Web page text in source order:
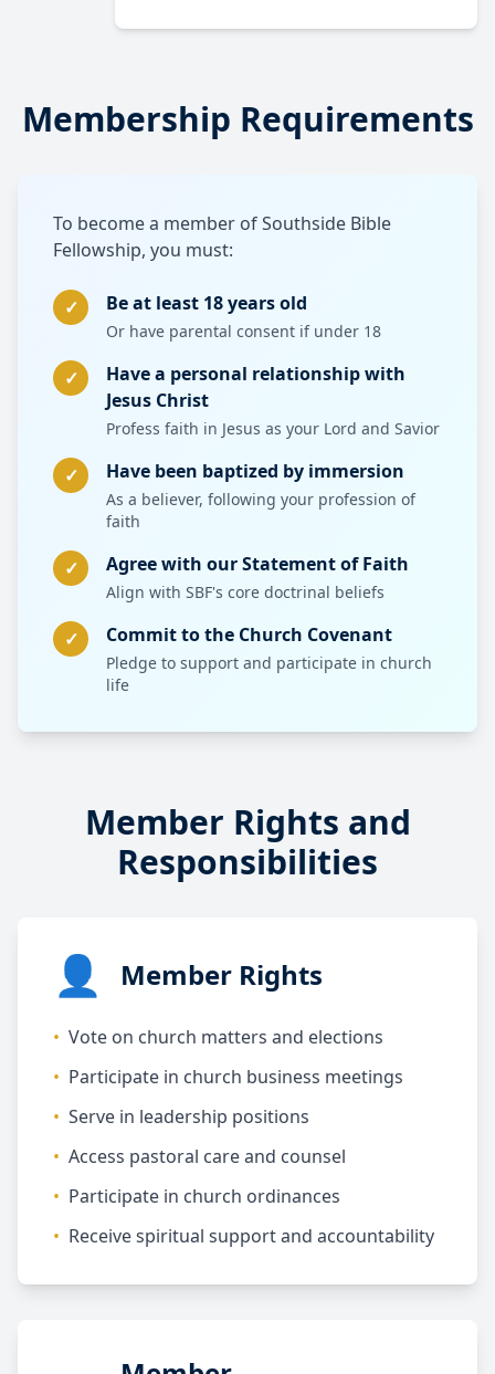
Membership Requirements
To become a member of Southside Bible
Fellowship, you must:
✓ Be at least 18 years old
Or have parental consent if under 18
✓
Have a personal relationship with
Jesus Christ
Profess faith in Jesus as your Lord and Savior
✓ Have been baptized by immersion
As a believer, following your profession of
faith
✓ Agree with our Statement of Faith
Align with SBF's core doctrinal beliefs
✓ Commit to the Church Covenant
Pledge to support and participate in church
life
Member Rights and
Responsibilities
👤 Member Rights
• Vote on church matters and elections
• Participate in church business meetings
• Serve in leadership positions
• Access pastoral care and counsel
• Participate in church ordinances
• Receive spiritual support and accountability